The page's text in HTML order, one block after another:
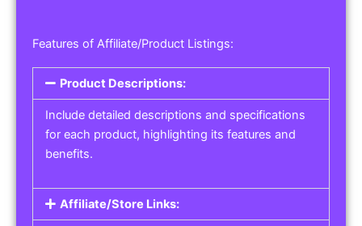
Features of Affiliate/Product Listings:
Product Descriptions:
Include detailed descriptions and specifications
for each product, highlighting its features and
benefits.
Affiliate/Store Links: